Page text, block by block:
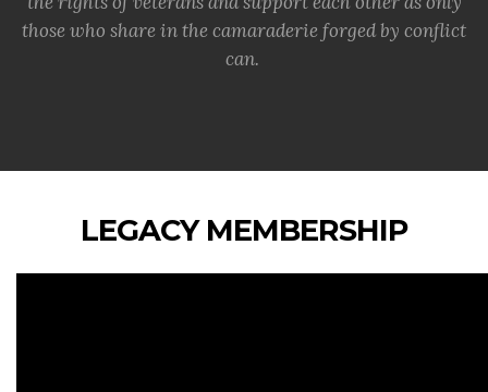
those who share in the camaraderie forged by conflict
can.
LEGACY MEMBERSHIP